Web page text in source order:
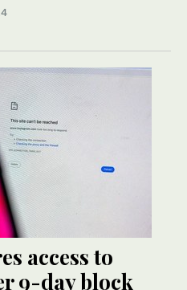
access to
9-day block